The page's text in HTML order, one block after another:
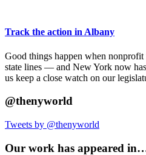
Track the action in Albany
Good things happen when nonprofit
state lines — and New York now
us keep a close watch on our
@thenyworld
Tweets by @thenyworld
Our work has appeared